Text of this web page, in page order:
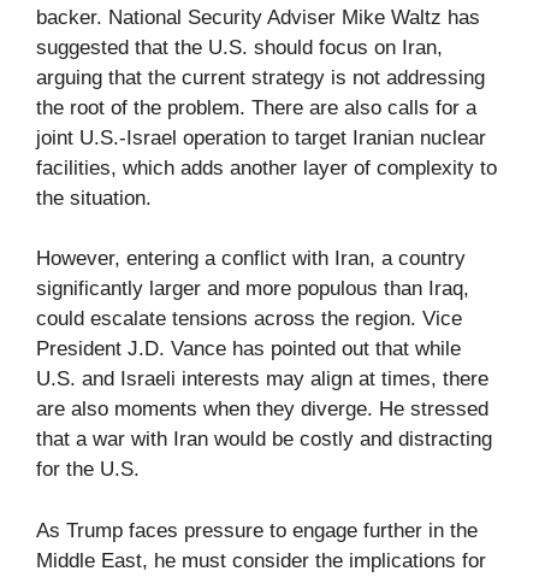
backer. National Security Adviser Mike Waltz has
suggested that the U.S. should focus on Iran,
arguing that the current strategy is not addressing
the root of the problem. There are also calls for a
joint U.S.-Israel operation to target Iranian nuclear
facilities, which adds another layer of complexity to
the situation.
However, entering a conflict with Iran, a country
significantly larger and more populous than Iraq,
could escalate tensions across the region. Vice
President J.D. Vance has pointed out that while
U.S. and Israeli interests may align at times, there
are also moments when they diverge. He stressed
that a war with Iran would be costly and distracting
for the U.S.
As Trump faces pressure to engage further in the
Middle East, he must consider the implications for